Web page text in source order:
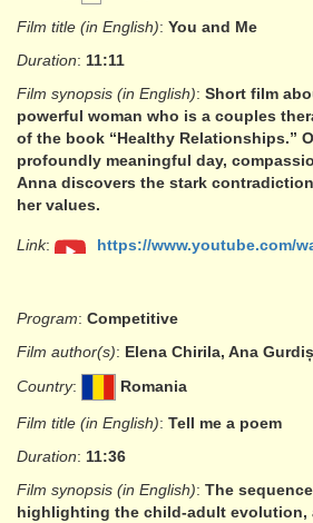
Film title (in English): You and Me
Duration: 11:11
Film synopsis (in English): Short film
powerful woman who is a couples
of the book “Healthy Relationships.”
profoundly meaningful day,
Anna discovers the stark
her values.
Link: https://www.youtube.com/
Program: Competitive
Film author(s): Elena Chirila, Ana Gurdiș
Country: Romania
Film title (in English): Tell me a poem
Duration: 11:36
Film synopsis (in English): The
highlighting the child-adult evolution,